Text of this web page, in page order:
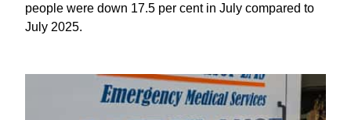
people were down 17.5 per cent in July compared to
July 2025.